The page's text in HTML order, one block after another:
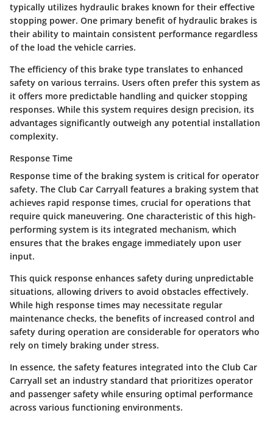
typically utilizes hydraulic brakes known for their effective
stopping power. One primary benefit of hydraulic brakes is
their ability to maintain consistent performance regardless
of the load the vehicle carries.
The efficiency of this brake type translates to enhanced
safety on various terrains. Users often prefer this system as
it offers more predictable handling and quicker stopping
responses. While this system requires design precision, its
advantages significantly outweigh any potential installation
complexity.
Response Time
Response time of the braking system is critical for operator
safety. The Club Car Carryall features a braking system that
achieves rapid response times, crucial for operations that
require quick maneuvering. One characteristic of this high-
performing system is its integrated mechanism, which
ensures that the brakes engage immediately upon user
input.
This quick response enhances safety during unpredictable
situations, allowing drivers to avoid obstacles effectively.
While high response times may necessitate regular
maintenance checks, the benefits of increased control and
safety during operation are considerable for operators who
rely on timely braking under stress.
In essence, the safety features integrated into the Club Car
Carryall set an industry standard that prioritizes operator
and passenger safety while ensuring optimal performance
across various functioning environments.